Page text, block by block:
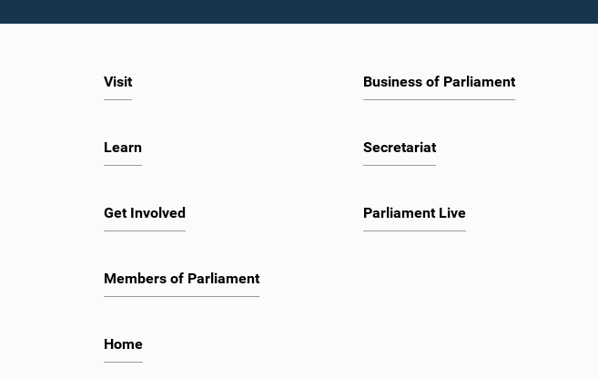
Visit
Learn
Get Involved
Members of Parliament
Home
Business of Parliament
Secretariat
Parliament Live